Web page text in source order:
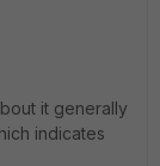
it generally
indicates